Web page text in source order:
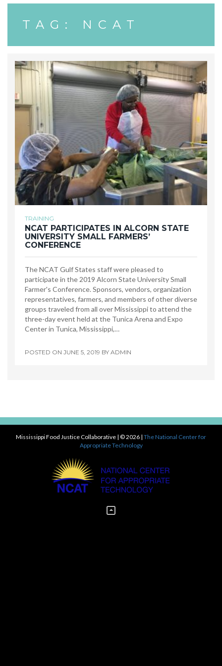
TAG: NCAT
TRAINING
NCAT PARTICIPATES IN ALCORN STATE
UNIVERSITY SMALL FARMERS’
CONFERENCE
The NCAT Gulf States staff were pleased to
participate in the 2019 Alcorn State University Small
Farmer's Conference. Sponsors, vendors, organization
representatives, farmers, and members of other diverse
groups traveled from all over Mississippi to attend the
three-day event held at the Tunica Arena and Expo
Center in Tunica, Mississippi,…
POSTED ON JUNE 5, 2019 BY ADMIN
Mississippi Food Justice Collaborative | © 2026 | The National Center for
Appropriate Technology